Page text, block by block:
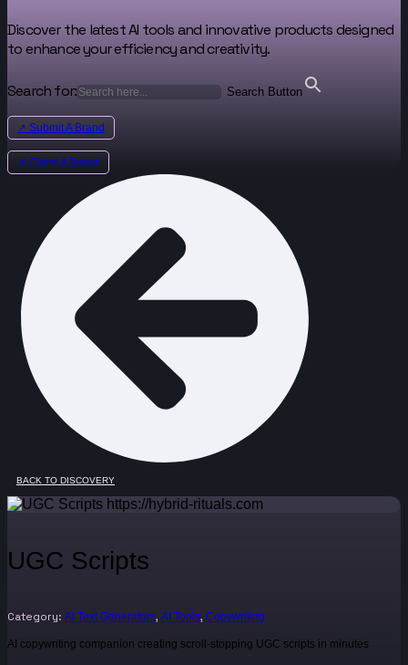
Discover the latest AI tools and innovative products designed
to enhance your efficiency and creativity.
Search for: Search Button
↗ Submit A Brand
↗ Claim A Brand
BACK TO DISCOVERY
UGC Scripts
Category: AI Text Generators, AI Tools, Copywriting
AI copywriting companion creating scroll-stopping UGC scripts in minutes